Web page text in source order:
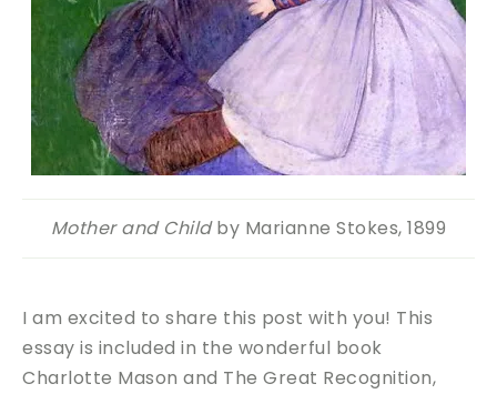
Mother and Childby Marianne Stokes, 1899
I am excited to share this post with you! This
essay is included in the wonderful book
Charlotte Mason and The Great Recognition,